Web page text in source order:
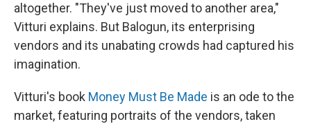
altogether. "They've just moved to another area,"
Vitturi explains. But Balogun, its enterprising
vendors and its unabating crowds had captured his
imagination.
Vitturi's book Money Must Be Made is an ode to the
market, featuring portraits of the vendors, taken